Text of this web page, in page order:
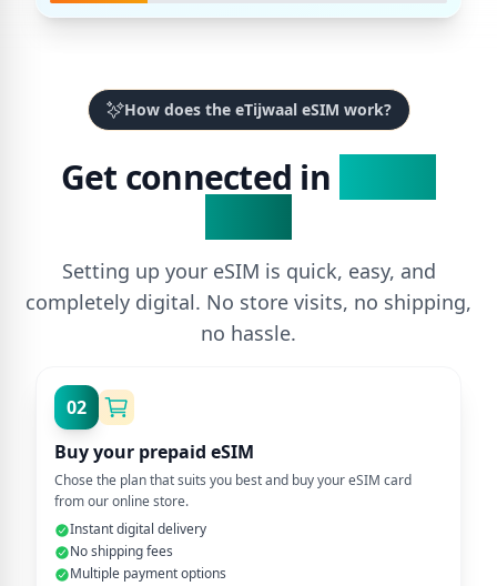
How does the eTijwaal eSIM work?
Get connected in
Setting up your eSIM is quick, easy, and
completely digital. No store visits, no shipping,
no hassle.
02
Buy your prepaid eSIM
Chose the plan that suits you best and buy your eSIM card
from our online store.
Instant digital delivery
No shipping fees
Multiple payment options